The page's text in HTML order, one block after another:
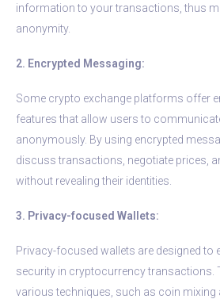
information to your transactions, thus
anonymity.
2. Encrypted Messaging:
Some crypto exchange platforms offer
features that allow users to
anonymously. By using encrypted
discuss transactions, negotiate prices,
without revealing their identities.
3. Privacy-focused Wallets:
Privacy-focused wallets are designed to
security in cryptocurrency transactions.
various techniques, such as coin mixing